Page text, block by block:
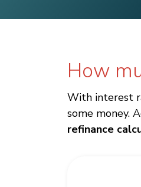
How
With interest
some money.
refinance